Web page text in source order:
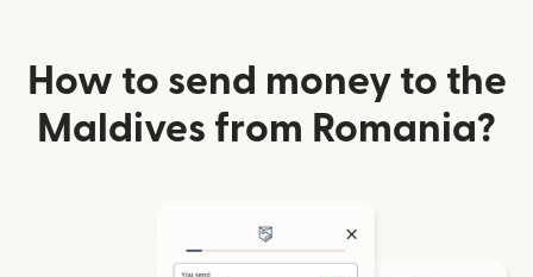
How to send money to the
Maldives from Romania?